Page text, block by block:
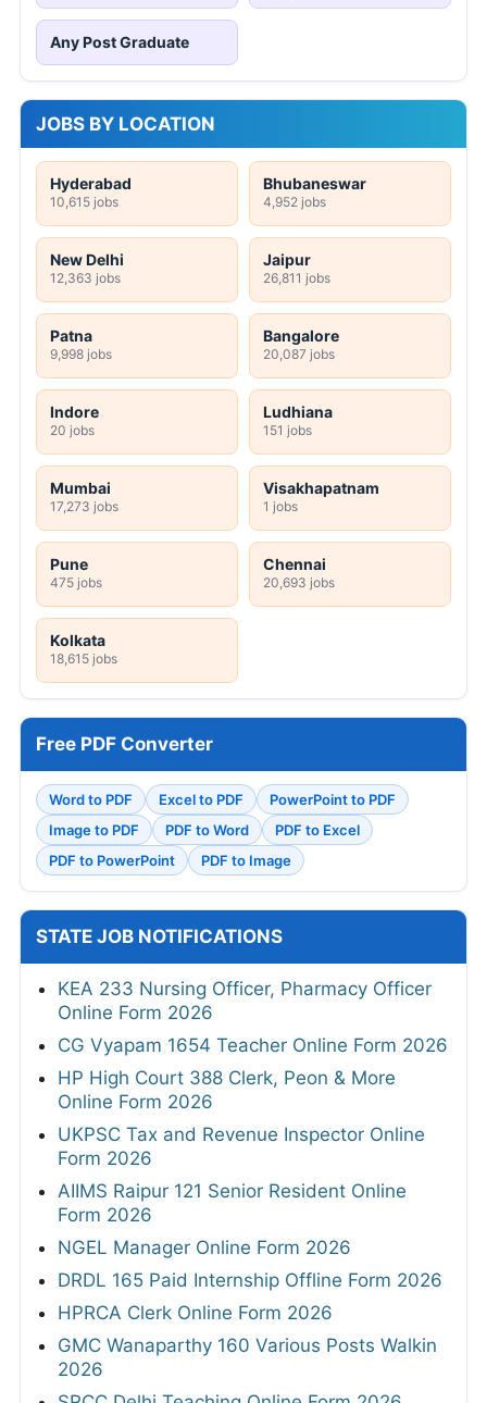
Any Post Graduate
JOBS BY LOCATION
Hyderabad
10,615 jobs
Bhubaneswar
4,952 jobs
New Delhi
12,363 jobs
Jaipur
26,811 jobs
Patna
9,998 jobs
Bangalore
20,087 jobs
Indore
20 jobs
Ludhiana
151 jobs
Mumbai
17,273 jobs
Visakhapatnam
1 jobs
Pune
475 jobs
Chennai
20,693 jobs
Kolkata
18,615 jobs
Free PDF Converter
Word to PDF Excel to PDF
PowerPoint to PDF
Image to PDF
PDF to Word
PDF to Excel
PDF to PowerPoint
PDF to Image
STATE JOB NOTIFICATIONS
KEA 233 Nursing Officer, Pharmacy Officer
Online Form 2026
CG Vyapam 1654 Teacher Online Form 2026
HP High Court 388 Clerk, Peon & More
Online Form 2026
UKPSC Tax and Revenue Inspector Online
Form 2026
AIIMS Raipur 121 Senior Resident Online
Form 2026
NGEL Manager Online Form 2026
DRDL 165 Paid Internship Offline Form 2026
HPRCA Clerk Online Form 2026
GMC Wanaparthy 160 Various Posts Walkin
2026